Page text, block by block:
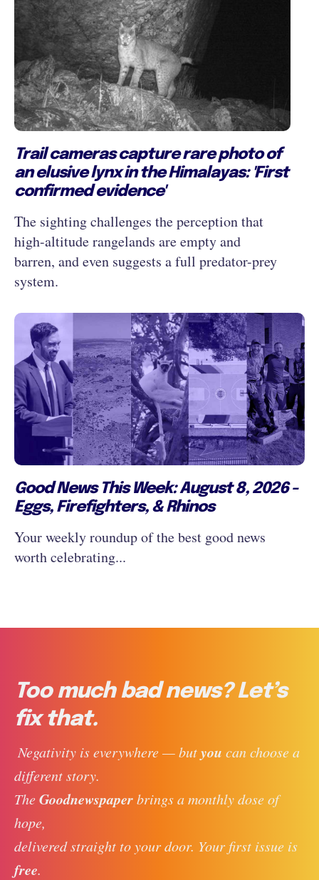
Trail cameras capture rare photo of
an elusive lynx in the Himalayas: 'First
confirmed evidence'
The sighting challenges the perception that
high-altitude rangelands are empty and
barren, and even suggests a full predator-prey
system.
Good News This Week: August 8, 2026 -
Eggs, Firefighters, & Rhinos
Your weekly roundup of the best good news
worth celebrating...
Too much bad news? Let’s
fix that.
Negativity is everywhere — but you can choose a
different story.
The Goodnewspaper brings a monthly dose of
hope,
delivered straight to your door. Your first issue is
free.